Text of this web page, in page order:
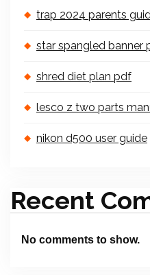
trap 2024 parents
star spangled banner
shred diet plan pdf
lesco z two parts
nikon d500 user guide
Recent
No comments to show.